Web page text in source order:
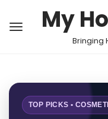
My
Bringing
TOP PICKS •